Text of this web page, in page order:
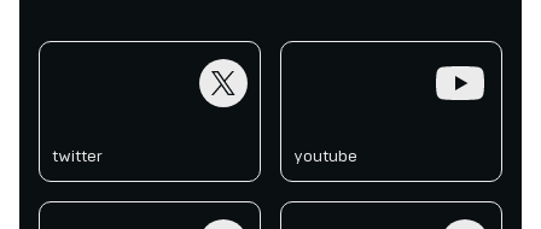
twitter youtube